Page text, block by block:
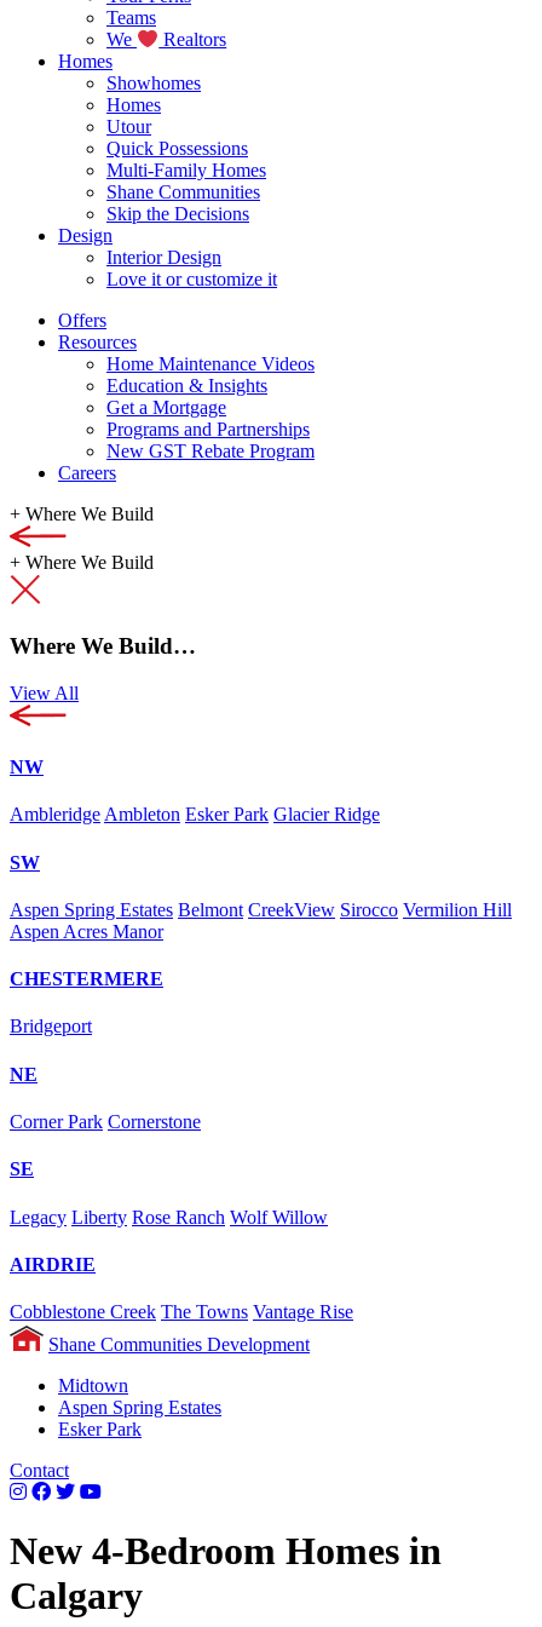
Teams
We
Realtors
Homes
Showhomes
Homes
Utour
Quick Possessions
Multi-Family Homes
Shane Communities
Skip the Decisions
Design
Interior Design
Love it or customize it
Offers
Resources
Home Maintenance Videos
Education & Insights
Get a Mortgage
Programs and Partnerships
New GST Rebate Program
Careers
+ Where We Build
+ Where We Build
Where We Build…
View All
NW
Ambleridge Ambleton Esker Park Glacier Ridge
SW
Aspen Spring Estates Belmont CreekView Sirocco Vermilion Hill
Aspen Acres Manor
CHESTERMERE
Bridgeport
NE
Corner Park Cornerstone
SE
Legacy Liberty Rose Ranch Wolf Willow
AIRDRIE
Cobblestone Creek The Towns Vantage Rise
Shane Communities Development
Midtown
Aspen Spring Estates
Esker Park
Contact
New 4-Bedroom Homes in
Calgary